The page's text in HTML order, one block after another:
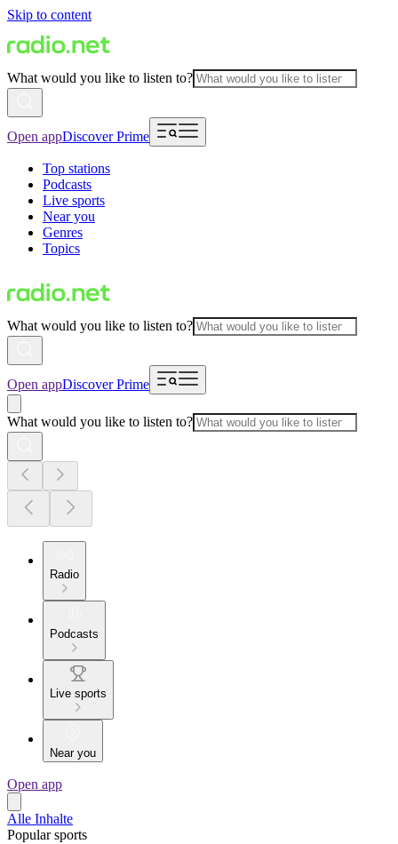
Skip to content
What would you like to listen to?
Open appDiscover Prime
Top stations
Podcasts
Live sports
Near you
Genres
Topics
What would you like to listen to?
Open appDiscover Prime
What would you like to listen to?
Radio
Podcasts
Live sports
Near you
Open app
Alle Inhalte
Popular sports